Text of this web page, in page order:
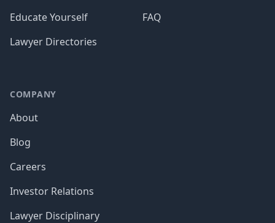
Educate Yourself
Lawyer Directories
FAQ
COMPANY
About
Blog
Careers
Investor Relations
Lawyer Disciplinary